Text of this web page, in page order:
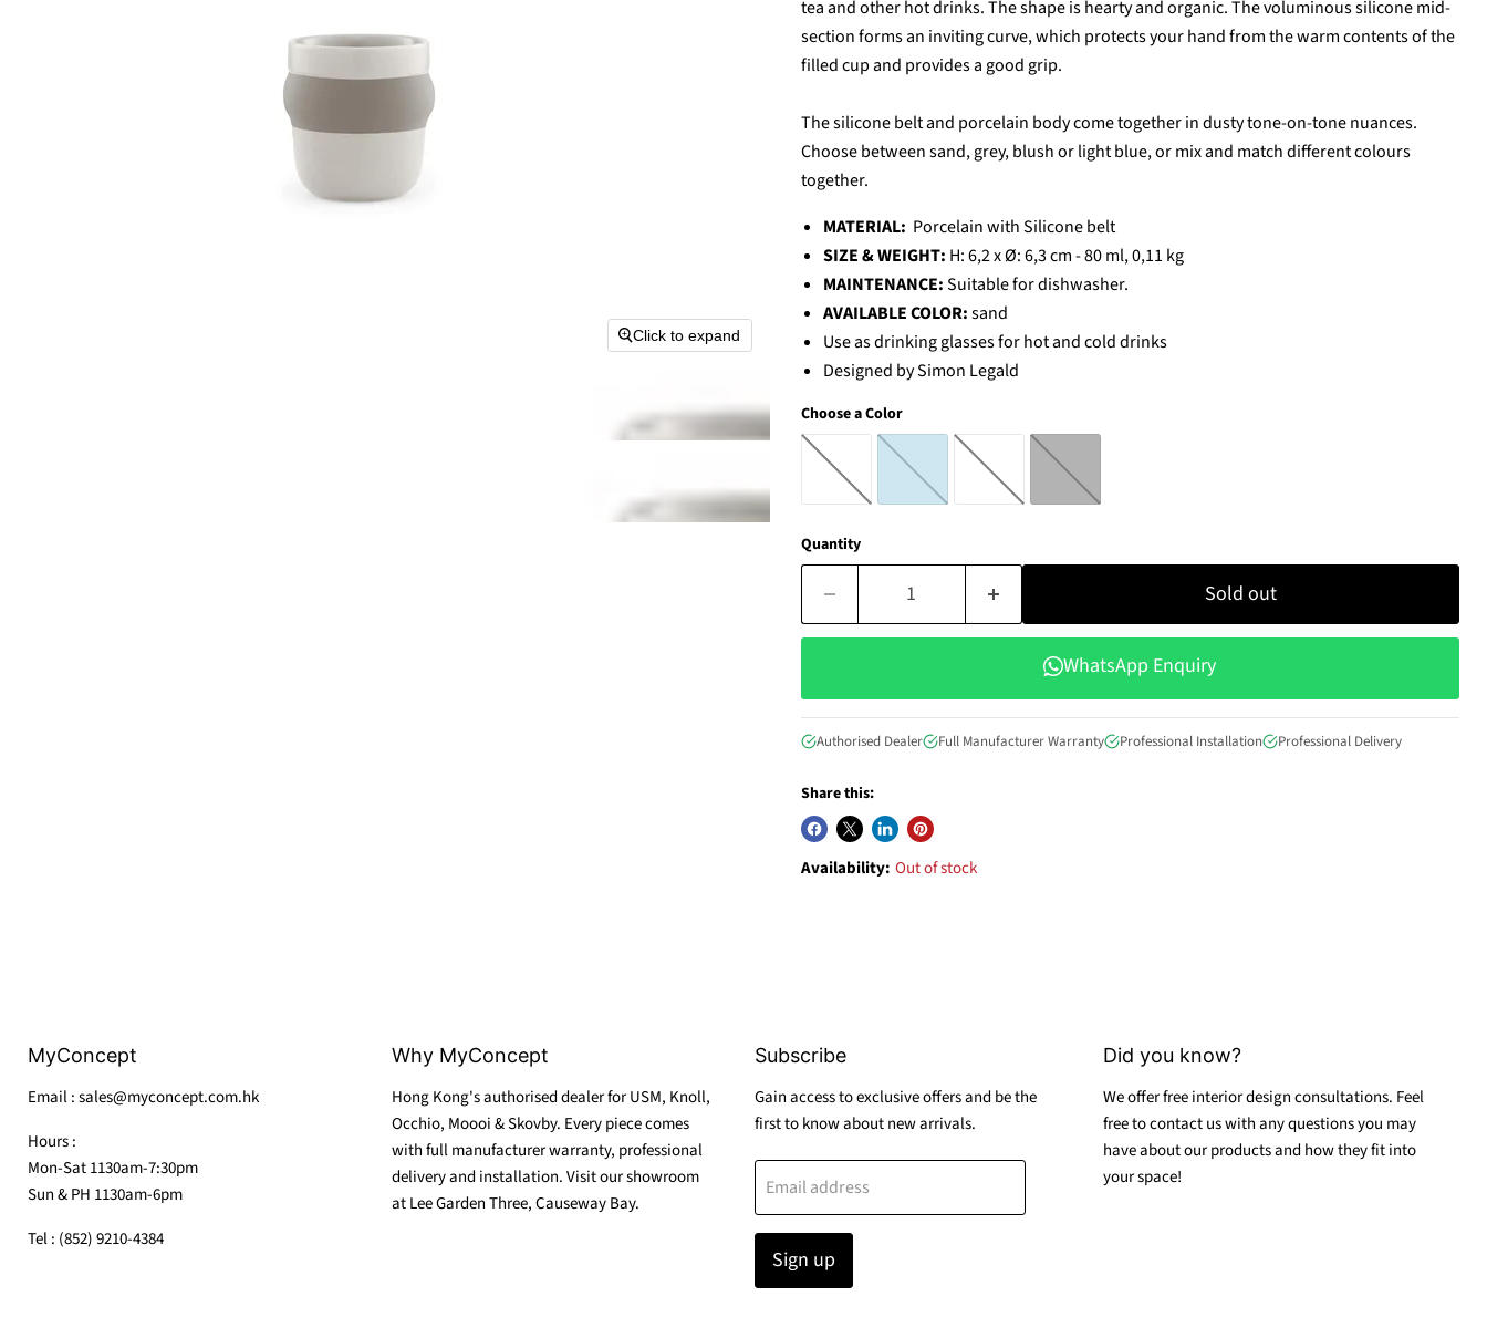
Click to expand
Click to expand
tea and other hot drinks. The shape is hearty and organic. The voluminous silicone mid-
section forms an inviting curve, which protects your hand from the warm contents of the
filled cup and provides a good grip.
The silicone belt and porcelain body come together in dusty tone-on-tone nuances.
Choose between sand, grey, blush or light blue, or mix and match different colours
together.
MATERIAL: Porcelain with Silicone belt
SIZE & WEIGHT: H: 6,2 x Ø: 6,3 cm - 80 ml, 0,11 kg
MAINTENANCE:Suitable for dishwasher.
AVAILABLE COLOR:sand
Use as drinking glasses for hot and cold drinks
Designed bySimon Legald
Choose a Color
Quantity
Sold out
WhatsApp Enquiry
Authorised Dealer Full Manufacturer Warranty Professional Installation Professional Delivery
Share this:
Availability: Out of stock
MyConcept
Email : sales@myconcept.com.hk
Hours :
Mon-Sat 1130am-7:30pm
Sun & PH 1130am-6pm
Tel : (852) 9210-4384
Why MyConcept
Hong Kong's authorised dealer for USM, Knoll,
Occhio, Moooi & Skovby. Every piece comes
with full manufacturer warranty, professional
delivery and installation. Visit our showroom
at Lee Garden Three, Causeway Bay.
Subscribe
Gain access to exclusive offers and be the
first to know about new arrivals.
Email address
Sign up
Did you know?
We offer free interior design consultations. Feel
free to contact us with any questions you may
have about our products and how they fit into
your space!